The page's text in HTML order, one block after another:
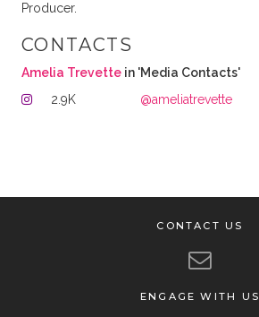
Producer.
CONTACTS
Amelia Trevettein 'Media Contacts'
2.9K
@ameliatrevette
CONTACT US
ENGAGE WITH US